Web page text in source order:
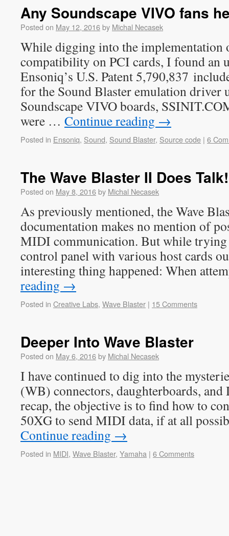
Any Soundscape VIVO fans
Posted on May 12, 2016by Michal Necasek
While digging into the implementation
compatibility on PCI cards, I found an
Ensoniq’s U.S. Patent 5,790,837
for the Sound Blaster emulation driver
Soundscape VIVO boards,
were … Continue reading →
Posted in Ensoniq, Sound, Sound Blaster, Source code | 6
The Wave Blaster II Does Talk!
Posted on May 8, 2016by Michal Necasek
As previously mentioned, the Wave
documentation makes no mention of
MIDI communication. But while trying
control panel with various host cards
interesting thing happened: When
reading →
Posted in Creative Labs, Wave Blaster | 15 Comments
Deeper Into Wave Blaster
Posted on May 6, 2016by Michal Necasek
I have continued to dig into the
(WB) connectors, daughterboards,
recap, the objective is to find how to
50XG to send MIDI data, if at all
Continue reading →
Posted in MIDI, Wave Blaster, Yamaha | 6 Comments